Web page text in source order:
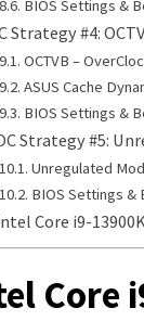
BIOS Settings &
Strategy #4:
OCTVB –
ASUS Cache
BIOS Settings &
Strategy #5:
Unregulated
BIOS Settings &
Core i9-
Core